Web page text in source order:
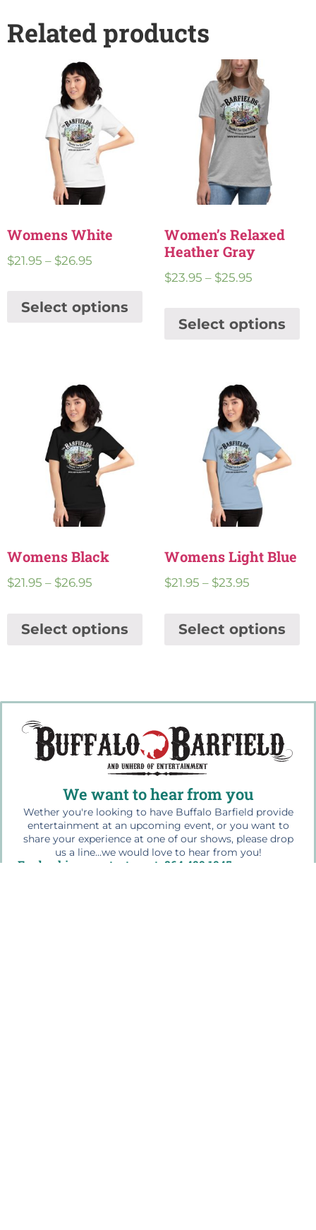
Related products
Womens White
$21.95 – $26.95
Select options
Women’s Relaxed
Heather Gray
$23.95 – $25.95
Select options
Womens Black
$21.95 – $26.95
Select options
Womens Light Blue
$21.95 – $23.95
Select options
We want to hear from you
Wether you're looking to have Buffalo Barfield provide
entertainment at an upcoming event, or you want to
share your experience at one of our shows, please drop
us a line...we would love to hear from you!
For bookings contact us at: 864.499.1945